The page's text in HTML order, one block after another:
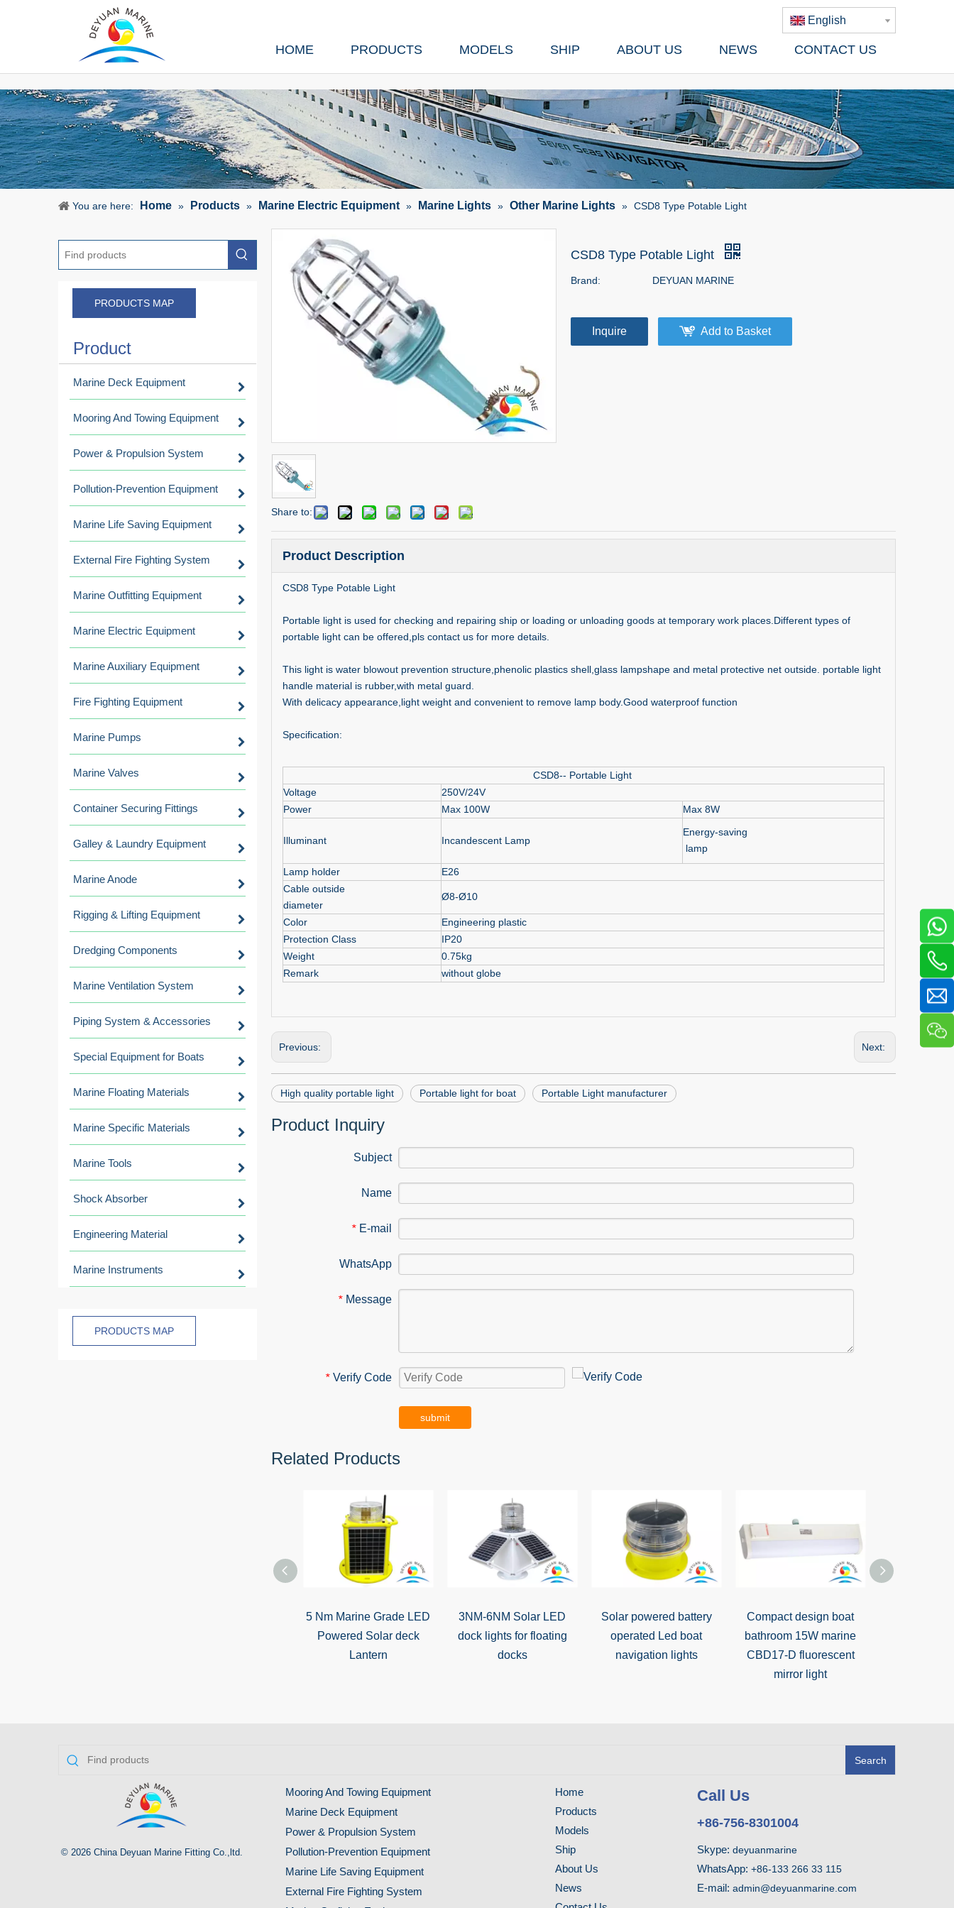
English
HOME PRODUCTS MODELS SHIP ABOUT US NEWS CONTACT US
You are here: Home » Products » Marine Electric Equipment » Marine Lights » Other Marine Lights » CSD8 Type Potable Light
PRODUCTS MAP
Product
Marine Deck Equipment
Mooring And Towing Equipment
Power & Propulsion System
Pollution-Prevention Equipment
Marine Life Saving Equipment
External Fire Fighting System
Marine Outfitting Equipment
Marine Electric Equipment
Marine Auxiliary Equipment
Fire Fighting Equipment
Marine Pumps
Marine Valves
Container Securing Fittings
Galley & Laundry Equipment
Marine Anode
Rigging & Lifting Equipment
Dredging Components
Marine Ventilation System
Piping System & Accessories
Special Equipment for Boats
Marine Floating Materials
Marine Specific Materials
Marine Tools
Shock Absorber
Engineering Material
Marine Instruments
PRODUCTS MAP
Share to:
CSD8 Type Potable Light
Brand: DEYUAN MARINE
Inquire Add to Basket
Product Description
CSD8 Type Potable Light
Portable light is used for checking and repairing ship or loading or unloading goods at temporary work places.Different types of
portable light can be offered,pls contact us for more details.
This light is water blowout prevention structure,phenolic plastics shell,glass lampshape and metal protective net outside. portable light
handle material is rubber,with metal guard.
With delicacy appearance,light weight and convenient to remove lamp body.Good waterproof function
Specification:
CSD8-- Portable Light
Voltage
250V/24V
Power
Max 100W Max 8W
Illuminant Incandescent Lamp
Energy-saving
lamp
Lamp holder
E26
Cable outside
diameter
Ø8-Ø10
Color
Engineering plastic
Protection Class
IP20
Weight
0.75kg
Remark
without globe
Previous: Next:
High quality portable light Portable light for boat Portable Light manufacturer
Product Inquiry
Subject
Name
* E-mail
WhatsApp
* Message
* Verify Code
submit
Related Products
5 Nm Marine Grade LED
Powered Solar deck
Lantern
3NM-6NM Solar LED
dock lights for floating
docks
Solar powered battery
operated Led boat
navigation lights
Compact design boat
bathroom 15W marine
CBD17-D fluorescent
mirror light
Search
© 2026 China Deyuan Marine Fitting Co.,ltd.
Mooring And Towing Equipment
Marine Deck Equipment
Power & Propulsion System
Pollution-Prevention Equipment
Marine Life Saving Equipment
External Fire Fighting System
Home
Products
Models
Ship
About Us
News
Call Us
+86-756-8301004
Skype: deyuanmarine
WhatsApp: +86-133 266 33 115
E-mail: admin@deyuanmarine.com